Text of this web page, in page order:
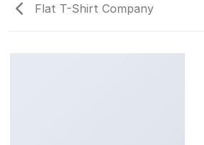
Flat T-Shirt Company